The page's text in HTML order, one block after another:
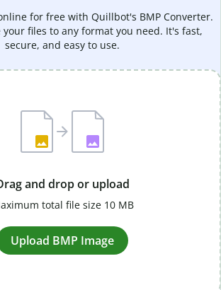
for free with Quillbot's BMP Converter.
files to any format you need. It's fast,
secure, and easy to use.
and drop or upload
total file size 10 MB
Upload BMP Image